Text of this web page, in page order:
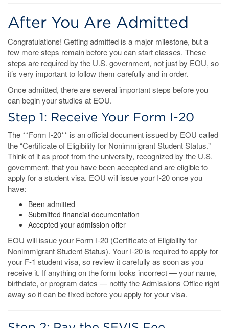
After You Are Admitted
Congratulations! Getting admitted is a major milestone, but a
few more steps remain before you can start classes. These
steps are required by the U.S. government, not just by EOU, so
it’s very important to follow them carefully and in order.
Once admitted, there are several important steps before you
can begin your studies at EOU.
Step 1: Receive Your Form I-20
The **Form I-20** is an official document issued by EOU called
the “Certificate of Eligibility for Nonimmigrant Student Status.”
Think of it as proof from the university, recognized by the U.S.
government, that you have been accepted and are eligible to
apply for a student visa. EOU will issue your I-20 once you
have:
Been admitted
Submitted financial documentation
Accepted your admission offer
EOU will issue your Form I-20 (Certificate of Eligibility for
Nonimmigrant Student Status). Your I-20 is required to apply for
your F-1 student visa, so review it carefully as soon as you
receive it. If anything on the form looks incorrect — your name,
birthdate, or program dates — notify the Admissions Office right
away so it can be fixed before you apply for your visa.